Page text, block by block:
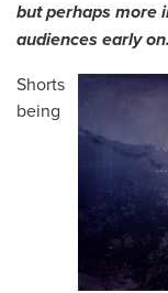
but perhaps more
audiences early
Shorts
being